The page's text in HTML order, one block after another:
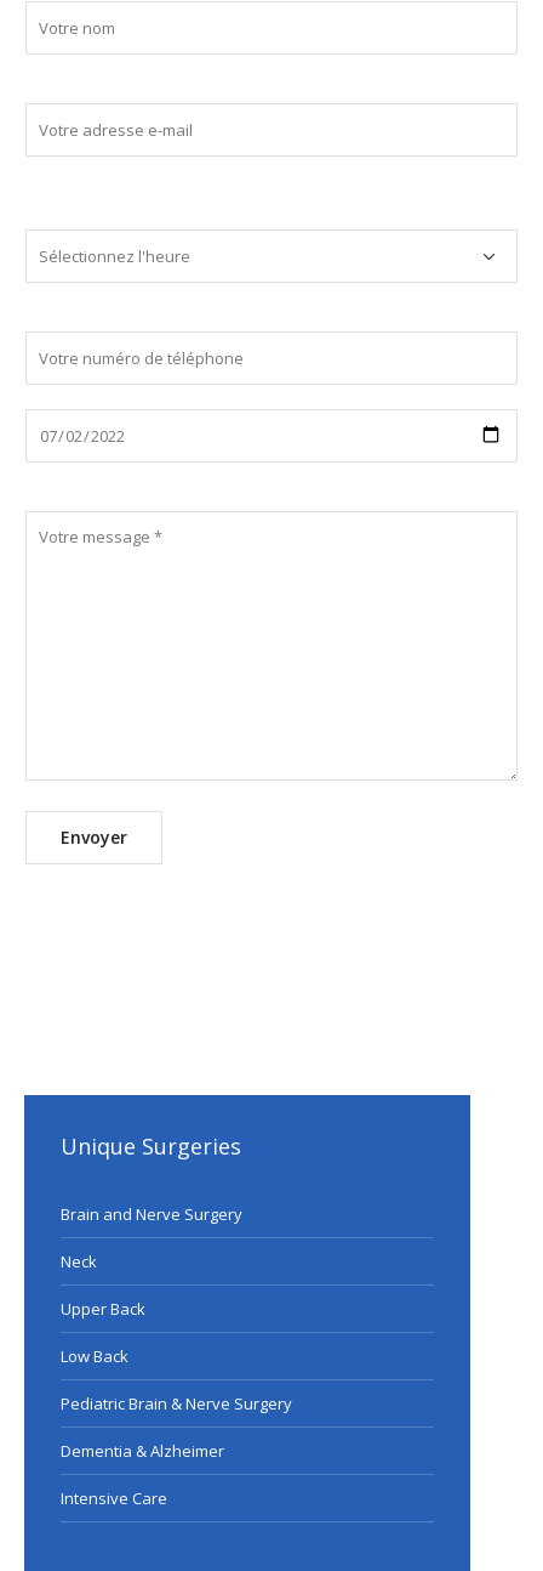
Unique Surgeries
Brain and Nerve Surgery
Neck
Upper Back
Low Back
Pediatric Brain & Nerve Surgery
Dementia & Alzheimer
Intensive Care